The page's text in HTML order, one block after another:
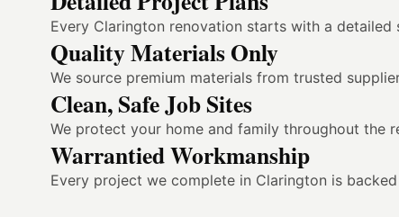
Every Clarington renovation starts with a
Quality Materials Only
We source premium materials from trusted
Clean, Safe Job Sites
We protect your home and family throughout the
Warrantied Workmanship
Every project we complete in Clarington is